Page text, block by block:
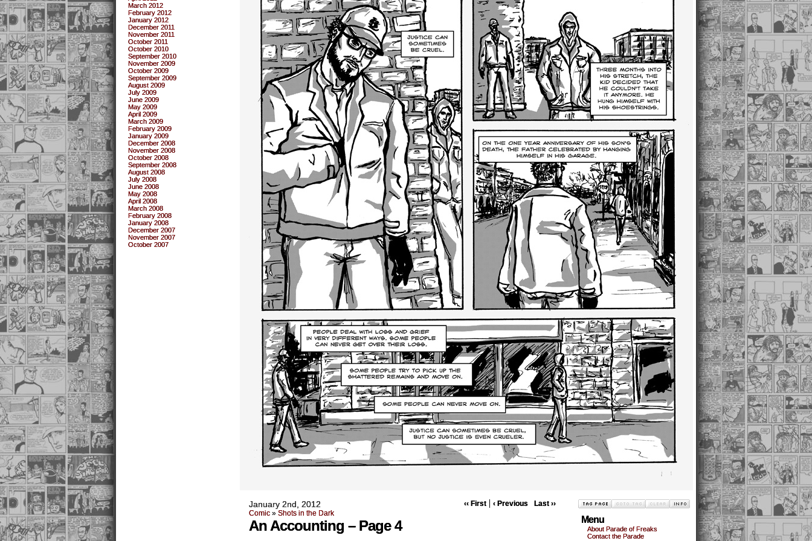
March 2012
February 2012
January 2012
December 2011
November 2011
October 2011
October 2010
September 2010
November 2009
October 2009
September 2009
August 2009
July 2009
June 2009
May 2009
April 2009
March 2009
February 2009
January 2009
December 2008
November 2008
October 2008
September 2008
August 2008
July 2008
June 2008
May 2008
April 2008
March 2008
February 2008
January 2008
December 2007
November 2007
October 2007
‹‹ First ‹ Previous Last ››
January 2nd, 2012
Comic » Shots in the Dark
An Accounting – Page 4 Menu
About Parade of Freaks
Contact the Parade